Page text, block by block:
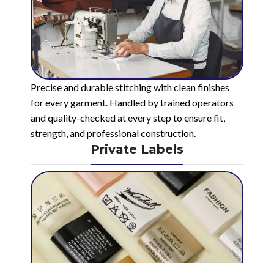
Precise and durable stitching with clean finishes
for every garment. Handled by trained operators
and quality-checked at every step to ensure fit,
strength, and professional construction.
Private Labels